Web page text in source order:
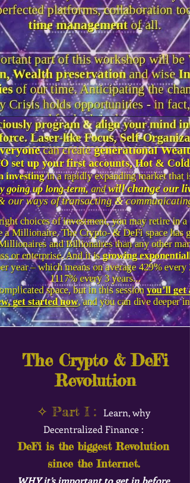
& Wealthy since ages, beyond "the
secret" of attraction.
Different types of income & "assets",
which ones will bring you financial
freedom, versus those that keep you in
the Hamster wheel.
These webinars / live
workshops can bring
absolute freedom to
your life.
The Crypto & DeFi
Revolution
✧ Part I :
Learn, why
Decentralized Finance :
DeFi is the biggest Revolution
since the Internet.
WHY it’s important to get in before